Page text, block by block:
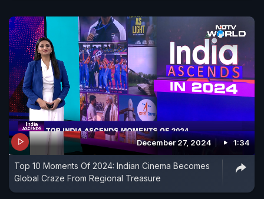
December 27, 2024 1:34
Top 10 Moments Of 2024: Indian Cinema Becomes
Global Craze From Regional Treasure